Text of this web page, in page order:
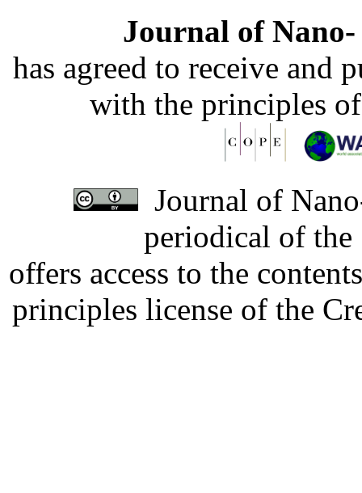
Journal of
has agreed to receive and
with the principles
Journal of
periodical of
offers access to the
principles license of the